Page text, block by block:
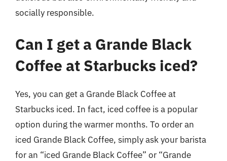
socially responsible.
Can I get a Grande Black
Coffee at Starbucks iced?
Yes, you can get a Grande Black Coffee at
Starbucks iced. In fact, iced coffee is a popular
option during the warmer months. To order an
iced Grande Black Coffee, simply ask your barista
for an “iced Grande Black Coffee” or “Grande